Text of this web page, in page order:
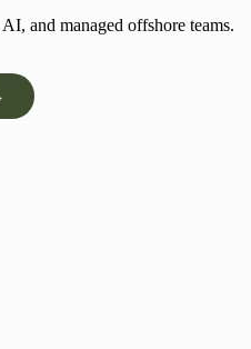
and managed offshore teams.